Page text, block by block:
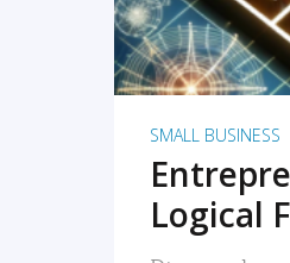
SMALL BUSINESS
Logical